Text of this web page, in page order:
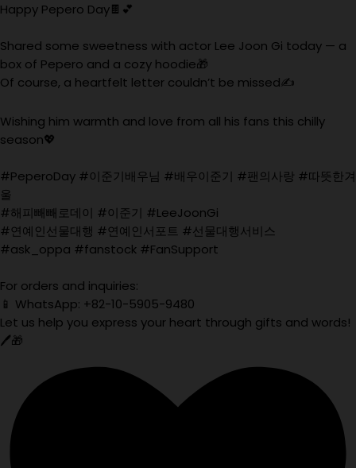
Happy Pepero Day🍫💕
Shared some sweetness with actor Lee Joon Gi today — a
box of Pepero and a cozy hoodie🎁
Of course, a heartfelt letter couldn’t be missed✍️
Wishing him warmth and love from all his fans this chilly
season💖
#PeperoDay #이준기배우님 #배우이준기 #팬의사랑 #따뜻한겨
울
#해피빼빼로데이 #이준기 #LeeJoonGi
#연예인선물대행 #연예인서포트 #선물대행서비스
#ask_oppa #fanstock #FanSupport
For orders and inquiries:
📱 WhatsApp: +82-10-5905-9480
Let us help you express your heart through gifts and words!
🖊️🎁